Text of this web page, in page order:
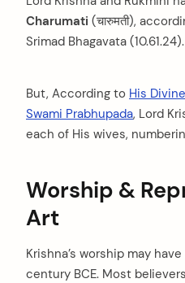
Charumati (चारुमती),
Srimad Bhagavata (10.61.24).
But, According to His
Swami Prabhupada, Lord
each of His wives,
Worship &
Art
Krishna’s worship may
century BCE. Most